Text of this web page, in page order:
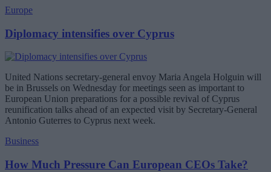
Europe
Diplomacy intensifies over Cyprus
United Nations secretary-general envoy Maria Angela Holguin will
be in Brussels on Wednesday for meetings seen as important to
European Union preparations for a possible revival of Cyprus
reunification talks ahead of an expected visit by Secretary-General
Antonio Guterres to Cyprus next week.
Business
How Much Pressure Can European CEOs Take?